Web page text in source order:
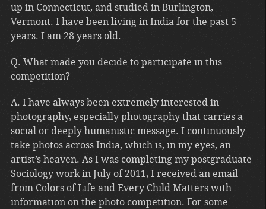
up in Connecticut, and studied in Burlington,
Vermont. I have been living in India for the past 5
years. I am 28 years old.
Q. What made you decide to participate in this
competition?
A. I have always been extremely interested in
photography, especially photography that carries a
social or deeply humanistic message. I continuously
take photos across India, which is, in my eyes, an
artist’s heaven. As I was completing my postgraduate
Sociology work in July of 2011, I received an email
from Colors of Life and Every Child Matters with
information on the photo competition. For some